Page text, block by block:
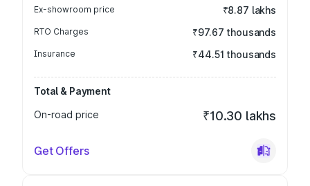
Ex-showroom price ₹8.87 lakhs
RTO Charges ₹97.67 thousands
Insurance ₹44.51 thousands
Total & Payment
On-road price
₹10.30 lakhs
Get Offers